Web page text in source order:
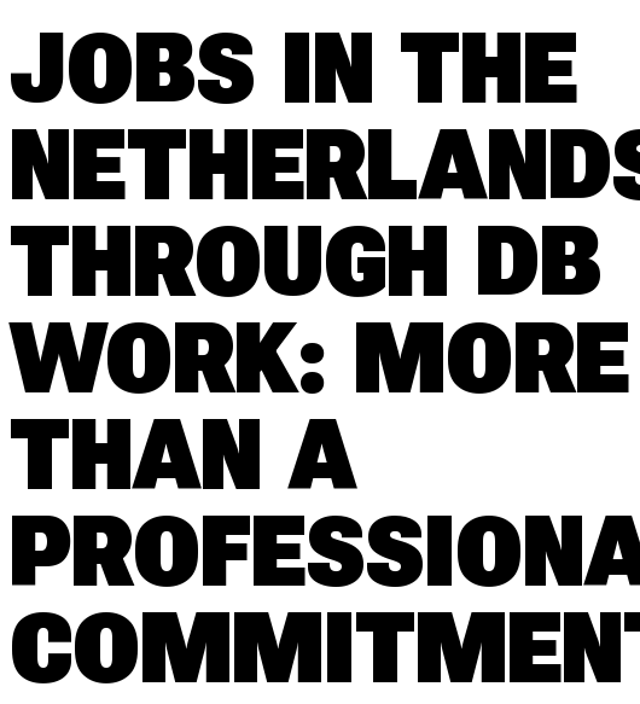
JOBS IN THE
THROUGH DB
WORK: MORE
THAN A